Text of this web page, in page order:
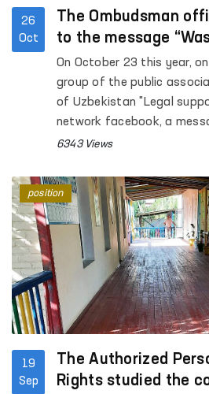
26
Oct
The Ombudsman
to the message
employees of the
Affairs or “fell off
On October 23 this year,
group of the public
of Uzbekistan "Legal
network facebook, a
heading “Was he beaten
motorcycle””.
6343 Views
19
Sep
The Authorized
Rights studied the
position